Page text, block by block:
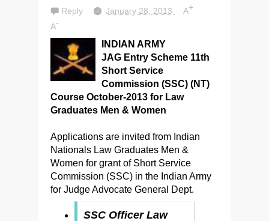
Reply January 28, 2013 A+
A-
INDIAN ARMY
JAG Entry Scheme 11th
Short Service
Commission (SSC) (NT)
Course October-2013 for Law
Graduates Men & Women
Applications are invited from Indian
Nationals Law Graduates Men &
Women for grant of Short Service
Commission (SSC) in the Indian Army
for Judge Advocate General Dept.
SSC Officer Law